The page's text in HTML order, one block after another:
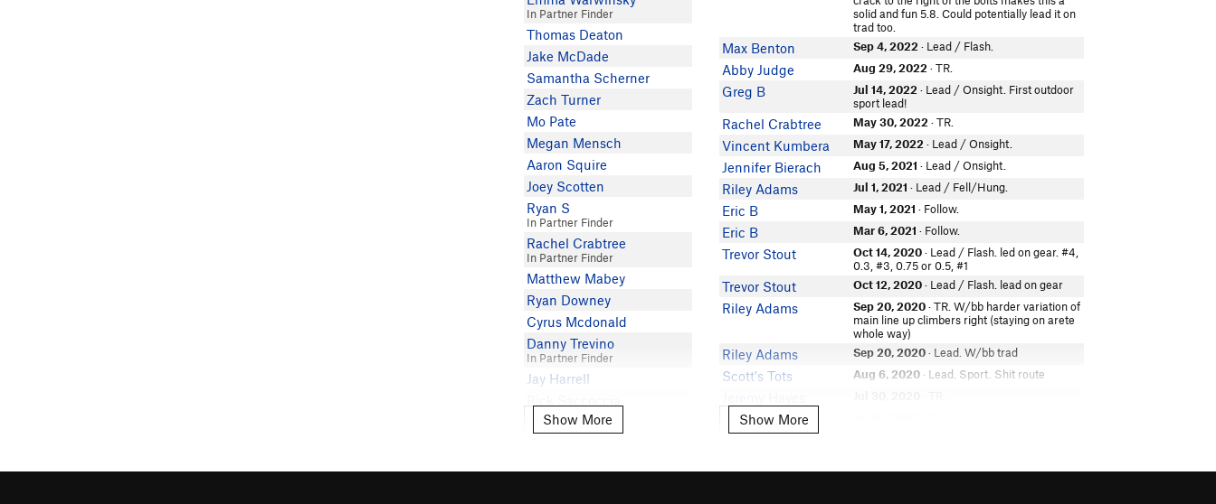
In Partner Finder
Thomas Deaton
Jake McDade
Samantha Scherner
Zach Turner
Mo Pate
Megan Mensch
Aaron Squire
Joey Scotten
Ryan S
In Partner Finder
Rachel Crabtree
In Partner Finder
Matthew Mabey
Ryan Downey
Cyrus Mcdonald
Danny Trevino
In Partner Finder
Jay Harrell
C CShow More
Show More
solid and fun 5.8. Could potentially lead it on
trad too.
Max Benton Sep 4, 2022 · Lead / Flash.
Abby Judge Aug 29, 2022 · TR.
Greg B Jul 14, 2022 · Lead / Onsight. First outdoor
sport lead!
Rachel Crabtree May 30, 2022 · TR.
Vincent Kumbera May 17, 2022 · Lead / Onsight.
Jennifer Bierach Aug 5, 2021 · Lead / Onsight.
Riley Adams Jul 1, 2021 · Lead / Fell/Hung.
Eric B May 1, 2021 · Follow.
Eric B Mar 6, 2021 · Follow.
Trevor Stout Oct 14, 2020· Lead / Flash. led on gear. #4,
0.3, #3, 0.75 or 0.5, #1
Trevor Stout Oct 12, 2020· Lead / Flash. lead on gear
Riley Adams Sep 20, 2020· TR. W/bb harder variation of
main line up climbers right (staying on arete
whole way)
Riley Adams Sep 20, 2020· Lead. W/bb trad
Scott's Tots Aug 6, 2020 · Lead. Sport. Shit route
Clay Maranville
Show More
Show More